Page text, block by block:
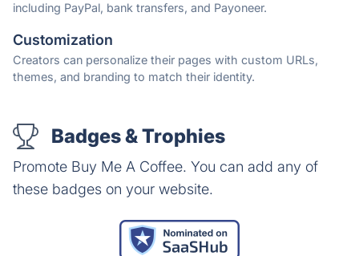
including PayPal, bank transfers, and Payoneer.
Customization
Creators can personalize their pages with custom URLs,
themes, and branding to match their identity.
Badges & Trophies
Promote Buy Me A Coffee. You can add any of
these badges on your website.